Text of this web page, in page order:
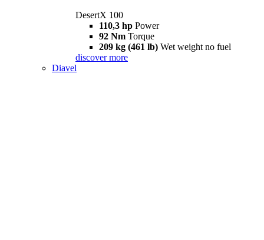
DesertX 100
110,3 hp Power
92 Nm Torque
209 kg (461 lb) Wet weight no fuel
discover more
Diavel